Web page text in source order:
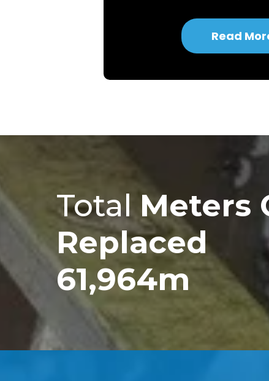
Read
TotalMeters
Replaced
61,964m